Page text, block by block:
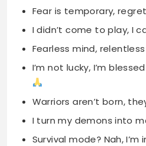
Fear is temporary,
I didn’t come to play, I
Fearless mind,
I’m not lucky, I’m
Warriors aren’t born,
I turn my demons into
Survival mode? Nah,